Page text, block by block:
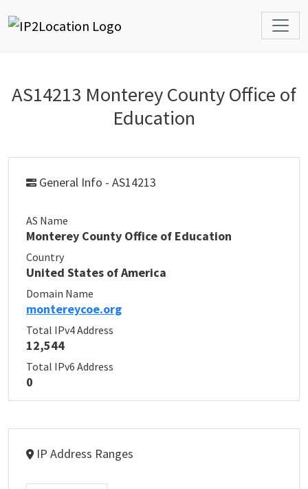
AS14213 Monterey County Office of
Education
General Info - AS14213
AS Name
Monterey County Office of Education
Country
United States of America
Domain Name
montereycoe.org
Total IPv4 Address
12,544
Total IPv6 Address
0
IP Address Ranges